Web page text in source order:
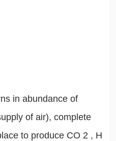
in abundance of
of air), complete
to produce CO 2 , H